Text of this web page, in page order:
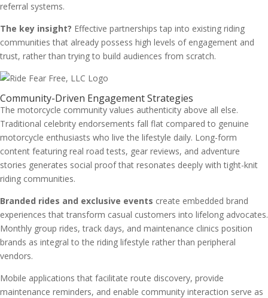
referral systems.
The key insight? Effective partnerships tap into existing riding
communities that already possess high levels of engagement and
trust, rather than trying to build audiences from scratch.
Community-Driven Engagement Strategies
The motorcycle community values authenticity above all else.
Traditional celebrity endorsements fall flat compared to genuine
motorcycle enthusiasts who live the lifestyle daily. Long-form
content featuring real road tests, gear reviews, and adventure
stories generates social proof that resonates deeply with tight-knit
riding communities.
Branded rides and exclusive events create embedded brand
experiences that transform casual customers into lifelong advocates.
Monthly group rides, track days, and maintenance clinics position
brands as integral to the riding lifestyle rather than peripheral
vendors.
Mobile applications that facilitate route discovery, provide
maintenance reminders, and enable community interaction serve as